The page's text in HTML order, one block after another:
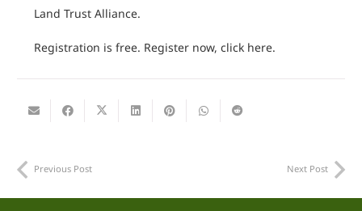
Land Trust Alliance.
Registration is free. Register now, click here.
Previous Post Next Post